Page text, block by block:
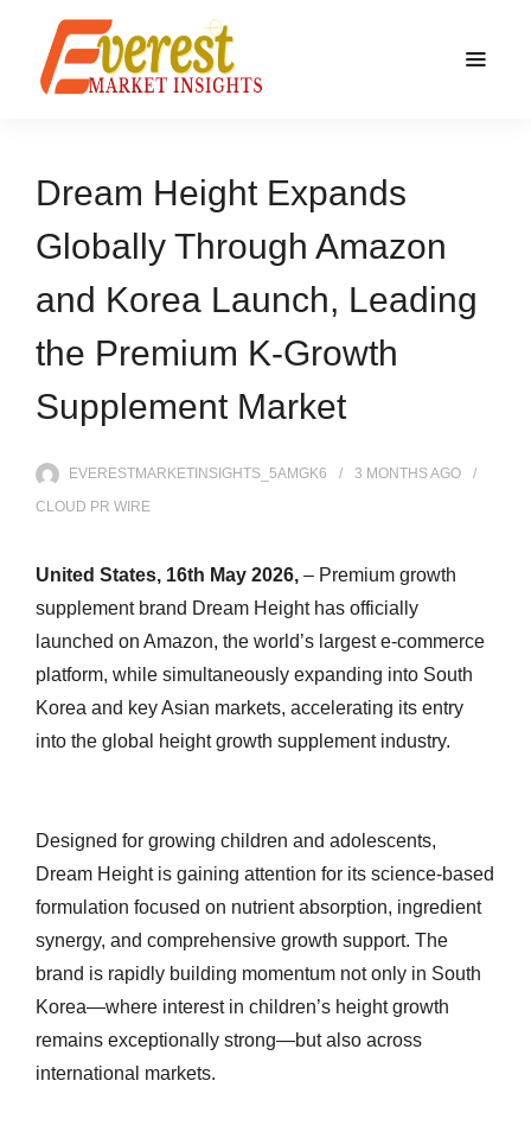
Dream Height Expands
Globally Through Amazon
and Korea Launch, Leading
the Premium K-Growth
Supplement Market
EVERESTMARKETINSIGHTS_5AMGK6 3 MONTHSAGO
CLOUD PR WIRE
United States, 16th May 2026, – Premium growth
supplement brand Dream Height has officially
launched on Amazon, the world’s largest e-commerce
platform, while simultaneously expanding into South
Korea and key Asian markets, accelerating its entry
into the global height growth supplement industry.
Designed for growing children and adolescents,
Dream Height is gaining attention for its science-based
formulation focused on nutrient absorption, ingredient
synergy, and comprehensive growth support. The
brand is rapidly building momentum not only in South
Korea—where interest in children’s height growth
remains exceptionally strong—but also across
international markets.